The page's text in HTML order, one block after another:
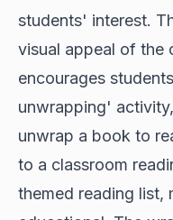
students' interest.
visual appeal of the
encourages
unwrapping'
unwrap a book to
to a classroom
themed reading list,